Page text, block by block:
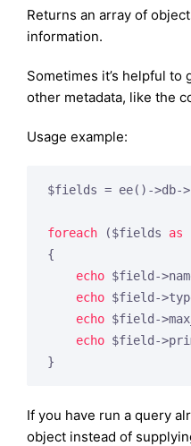
Returns an array of
information.
Sometimes it’s helpful
other metadata, like the
Usage example:
$fields = ee()->db-
foreach ($fields as
{
echo $field-
echo $field-
echo $field-
echo $field-
}
If you have run a query
object instead of